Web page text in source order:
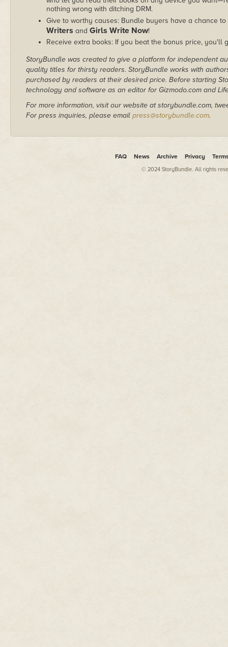
nothing wrong with ditching DRM.
Give to worthy causes: Bundle buyers have a chance
Writers and Girls Write Now!
Receive extra books: If you beat the bonus price, you'll
StoryBundle was created to give a platform for independent
quality titles for thirsty readers. StoryBundle works with
purchased by readers at their desired price. Before starting
technology and software as an editor for Gizmodo.com and
For more information, visit our website at storybundle.com,
For press inquiries, please email press@storybundle.com.
FAQ News Archive Privacy
© 2024 StoryBundle. All rights